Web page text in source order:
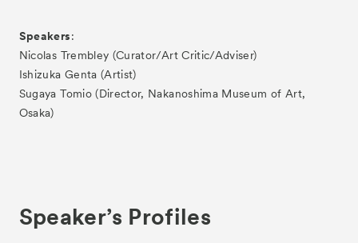
Speakers:
Nicolas Trembley (Curator/Art Critic/Adviser)
Ishizuka Genta (Artist)
Sugaya Tomio (Director, Nakanoshima Museum of Art,
Osaka)
Speaker’s Profiles